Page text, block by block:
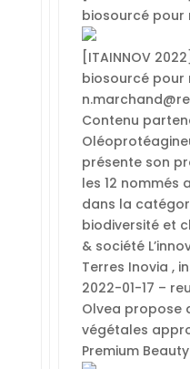
biosourcé pour
[ITAINNOV
biosourcé pour
Contenu
présente son
les 12 nommés
dans la
biodiversité et
& société
Terres Inovia ,
2022-01-17 –
Olvea propose
végétales
Premium